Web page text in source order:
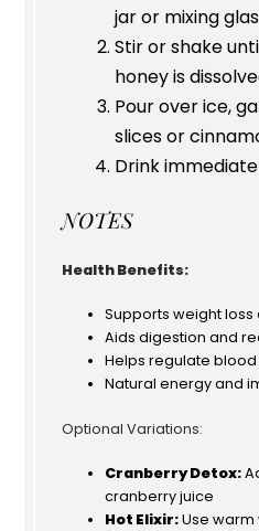
jar or mixing
Stir or shake
honey is
Pour over ice,
slices or
Drink
NOTES
Health Benefits:
Supports weight loss
Aids digestion and
Helps regulate
Natural energy and
Optional Variations:
Cranberry Detox:
cranberry juice
Hot Elixir:Use warm